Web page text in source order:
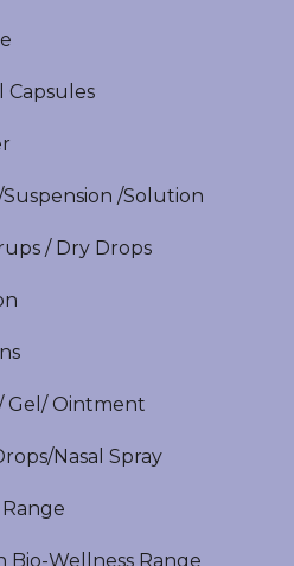
Capsules
/Solution
/ Dry Drops
Gel/ Ointment
Nasal Spray
Bio-Wellness Range